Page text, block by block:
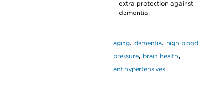
extra protection against
dementia.
aging, dementia, high blood
pressure, brain health,
antihypertensives